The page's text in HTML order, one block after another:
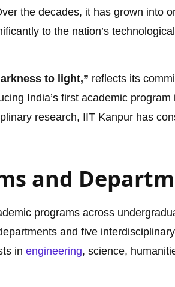
the decades, it has grown into
to the nation’s
to light,” reflects its
India’s first academic program
research, IIT Kanpur has
and
programs across
and five
in engineering, science,